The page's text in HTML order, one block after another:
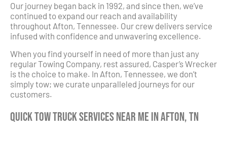
Our journey began back in 1992, and since then, we’ve
continued to expand our reach and availability
throughout Afton, Tennessee. Our crew delivers service
infused with confidence and unwavering excellence.
When you find yourself in need of more than just any
regular Towing Company, rest assured, Casper’s Wrecker
is the choice to make. In Afton, Tennessee, we don’t
simply tow; we curate unparalleled journeys for our
customers.
Quick Tow Truck Services Near Me in Afton, TN